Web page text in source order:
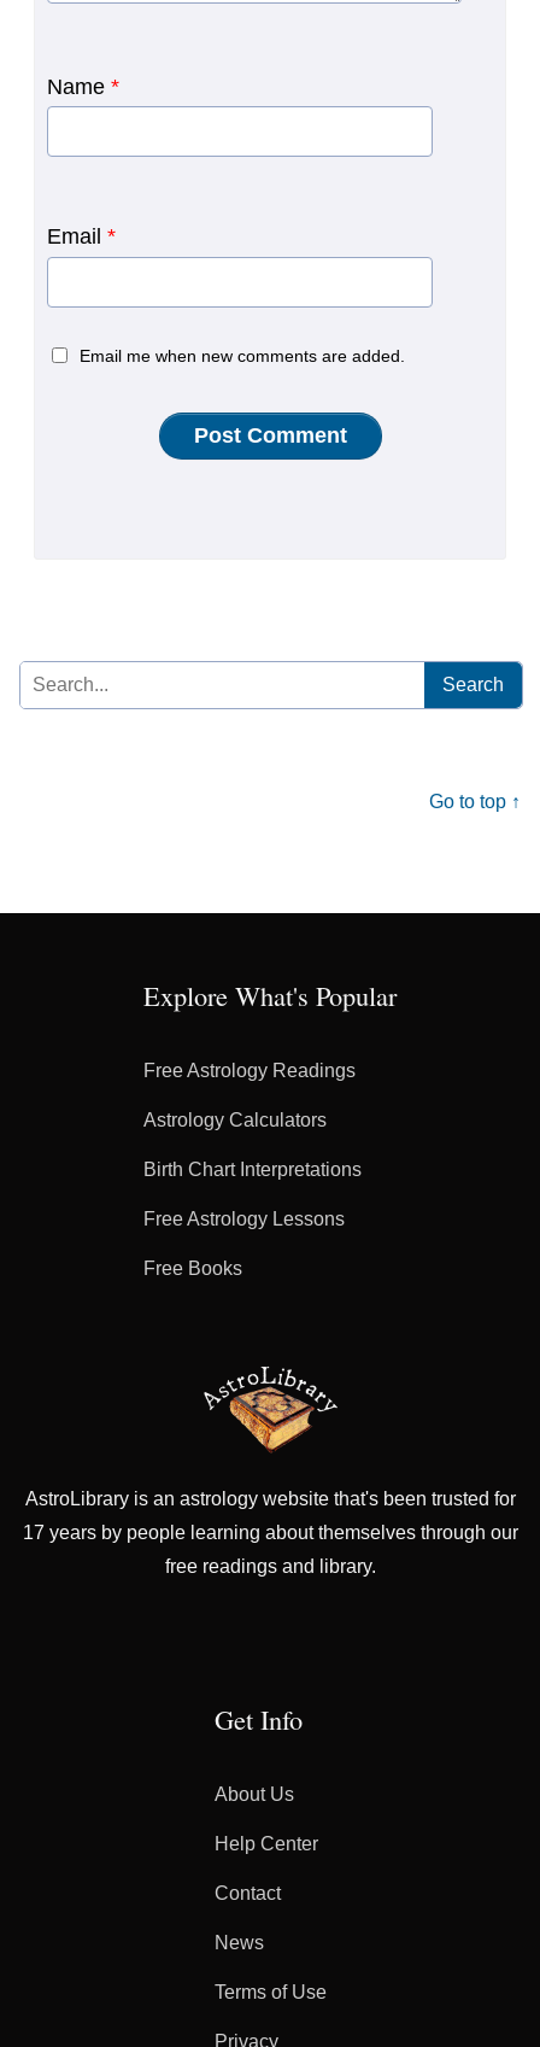
Name *
Email *
Email me when new comments are added.
Search
for:
Go to top ↑
Explore What's Popular
Free Astrology Readings
Astrology Calculators
Birth Chart Interpretations
Free Astrology Lessons
Free Books
AstroLibrary is an astrology website that's been trusted for
17 years by people learning about themselves through our
free readings and library.
Get Info
About Us
Help Center
Contact
News
Terms of Use
Privacy